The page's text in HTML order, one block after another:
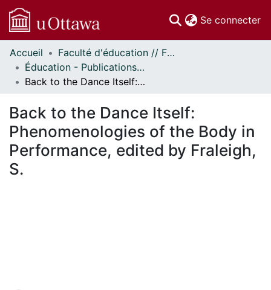
Se connecter
Communautés
et collections
Parcourir
À propos
Accueil
Faculté d'éducation // Faculty of Education
Éducation - Publications // Education - Publications
Back to the Dance Itself: Phenomenologies of the Body in Performance, edited by Fraleigh, S.
Back to the Dance Itself:
Phenomenologies of the Body in
Performance, edited by Fraleigh,
S.